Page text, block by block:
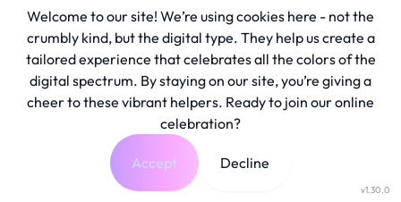
v1.30.0
Welcome to our site! We’re using cookies here - not the
crumbly kind, but the digital type. They help us create a
tailored experience that celebrates all the colors of the
digital spectrum. By staying on our site, you’re giving a
cheer to these vibrant helpers. Ready to join our online
celebration?
Accept Decline